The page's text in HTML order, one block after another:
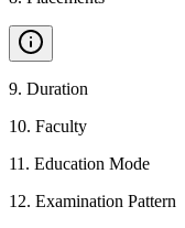
9. Duration
10. Faculty
11 . Education Mode
12. Examination Pattern